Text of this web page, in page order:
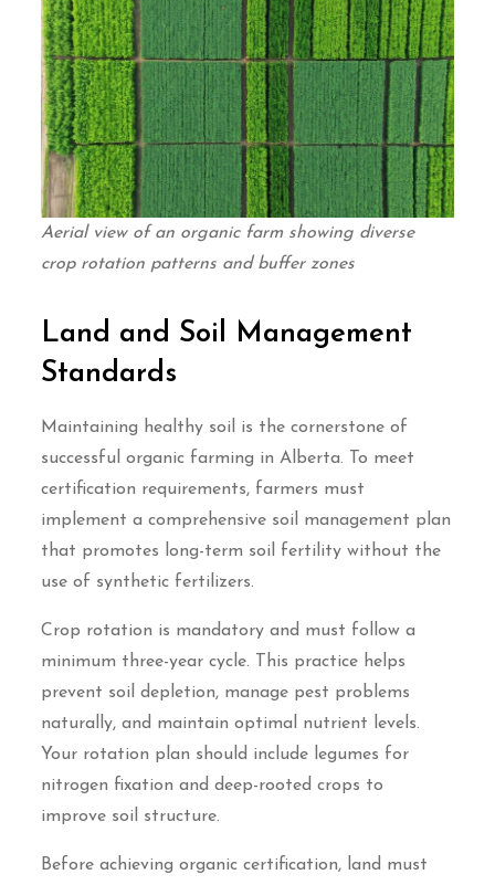
Aerial view of an organic farm showing diverse
crop rotation patterns and buffer zones
Land and Soil Management
Standards
Maintaining healthy soil is the cornerstone of
successful organic farming in Alberta. To meet
certification requirements, farmers must
implement a comprehensive soil management plan
that promotes long-term soil fertility without the
use of synthetic fertilizers.
Crop rotation is mandatory and must follow a
minimum three-year cycle. This practice helps
prevent soil depletion, manage pest problems
naturally, and maintain optimal nutrient levels.
Your rotation plan should include legumes for
nitrogen fixation and deep-rooted crops to
improve soil structure.
Before achieving organic certification, land must